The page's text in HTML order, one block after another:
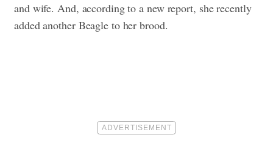
and wife. And, according to a new report, she recently
added another Beagle to her brood.